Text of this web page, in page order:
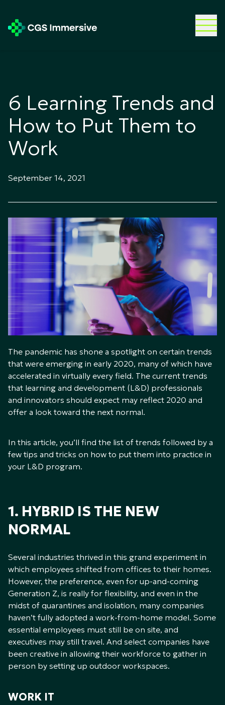
6 Learning Trends and
How to Put Them to
Work
September 14, 2021
The pandemic has shone a spotlight on certain trends
that were emerging in early 2020, many of which have
accelerated in virtually every field. The current trends
that learning and development (L&D) professionals
and innovators should expect may reflect 2020 and
offer a look toward the next normal.
In this article, you’ll find the list of trends followed by a
few tips and tricks on how to put them into practice in
your L&D program.
1. HYBRID IS THE NEW
NORMAL
Several industries thrived in this grand experiment in
which employees shifted from offices to their homes.
However, the preference, even for up-and-coming
Generation Z, is really for flexibility, and even in the
midst of quarantines and isolation, many companies
haven’t fully adopted a work-from-home model. Some
essential employees must still be on site, and
executives may still travel. And select companies have
been creative in allowing their workforce to gather in
person by setting up outdoor workspaces.
WORK IT